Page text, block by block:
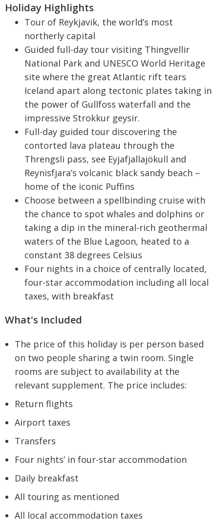
Holiday Highlights
Tour of Reykjavik, the world’s most
northerly capital
Guided full-day tour visiting Thingvellir
National Park and UNESCO World Heritage
site where the great Atlantic rift tears
Iceland apart along tectonic plates taking in
the power of Gullfoss waterfall and the
impressive Strokkur geysir.
Full-day guided tour discovering the
contorted lava plateau through the
Threngsli pass, see Eyjafjallajökull and
Reynisfjara’s volcanic black sandy beach –
home of the iconic Puffins
Choose between a spellbinding cruise with
the chance to spot whales and dolphins or
taking a dip in the mineral-rich geothermal
waters of the Blue Lagoon, heated to a
constant 38 degrees Celsius
Four nights in a choice of centrally located,
four-star accommodation including all local
taxes, with breakfast
What's Included
The price of this holiday is per person based
on two people sharing a twin room. Single
rooms are subject to availability at the
relevant supplement. The price includes:
Return flights
Airport taxes
Transfers
Four nights’ in four-star accommodation
Daily breakfast
All touring as mentioned
All local accommodation taxes